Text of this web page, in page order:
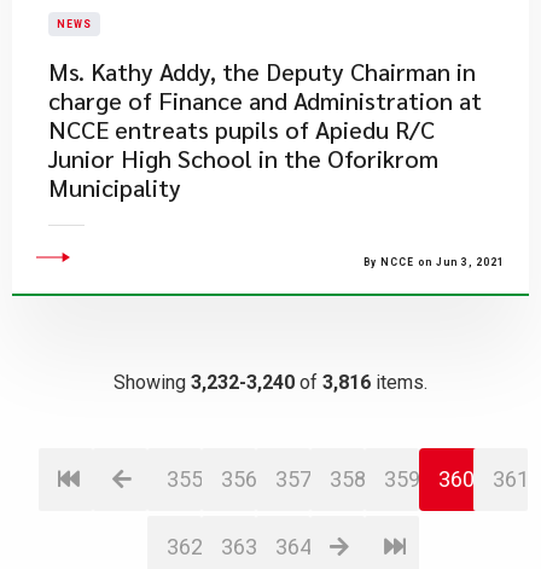
NEWS
Ms. Kathy Addy, the Deputy Chairman in
charge of Finance and Administration at
NCCE entreats pupils of Apiedu R/C
Junior High School in the Oforikrom
Municipality
By NCCE on Jun 3, 2021
Showing 3,232-3,240 of 3,816 items.
355 356 357 358 359 360 361
362 363 364